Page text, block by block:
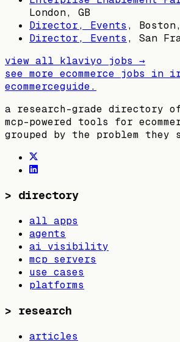
London, GB
Director, Events ,
Director, Events , San
view all klaviyo jobs →
see more ecommerce jobs in
ecommerceguide.
a research-grade directory
mcp-powered tools for
grouped by the problem they
> directory
all apps
agents
ai visibility
mcp servers
use cases
platforms
> research
articles